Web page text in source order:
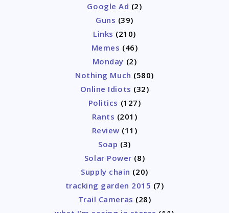
Google Ad (2)
Guns (39)
Links (210)
Memes (46)
Monday (2)
Nothing Much (580)
Online Idiots (32)
Politics (127)
Rants (201)
Review (11)
Soap (3)
Solar Power (8)
Supply chain (20)
tracking garden 2015 (7)
Trail Cameras (28)